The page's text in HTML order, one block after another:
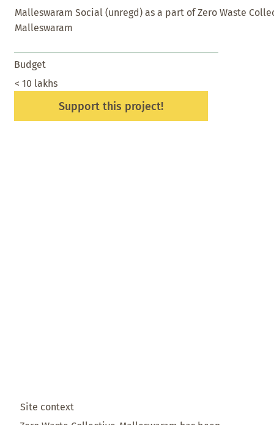
Malleswaram Social (unregd) as a part of Zero Waste
Malleswaram
Budget
< 10 lakhs
Support this project!
Site context